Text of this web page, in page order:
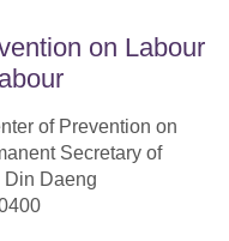
on Labour
of Prevention on
Secretary of
Din Daeng